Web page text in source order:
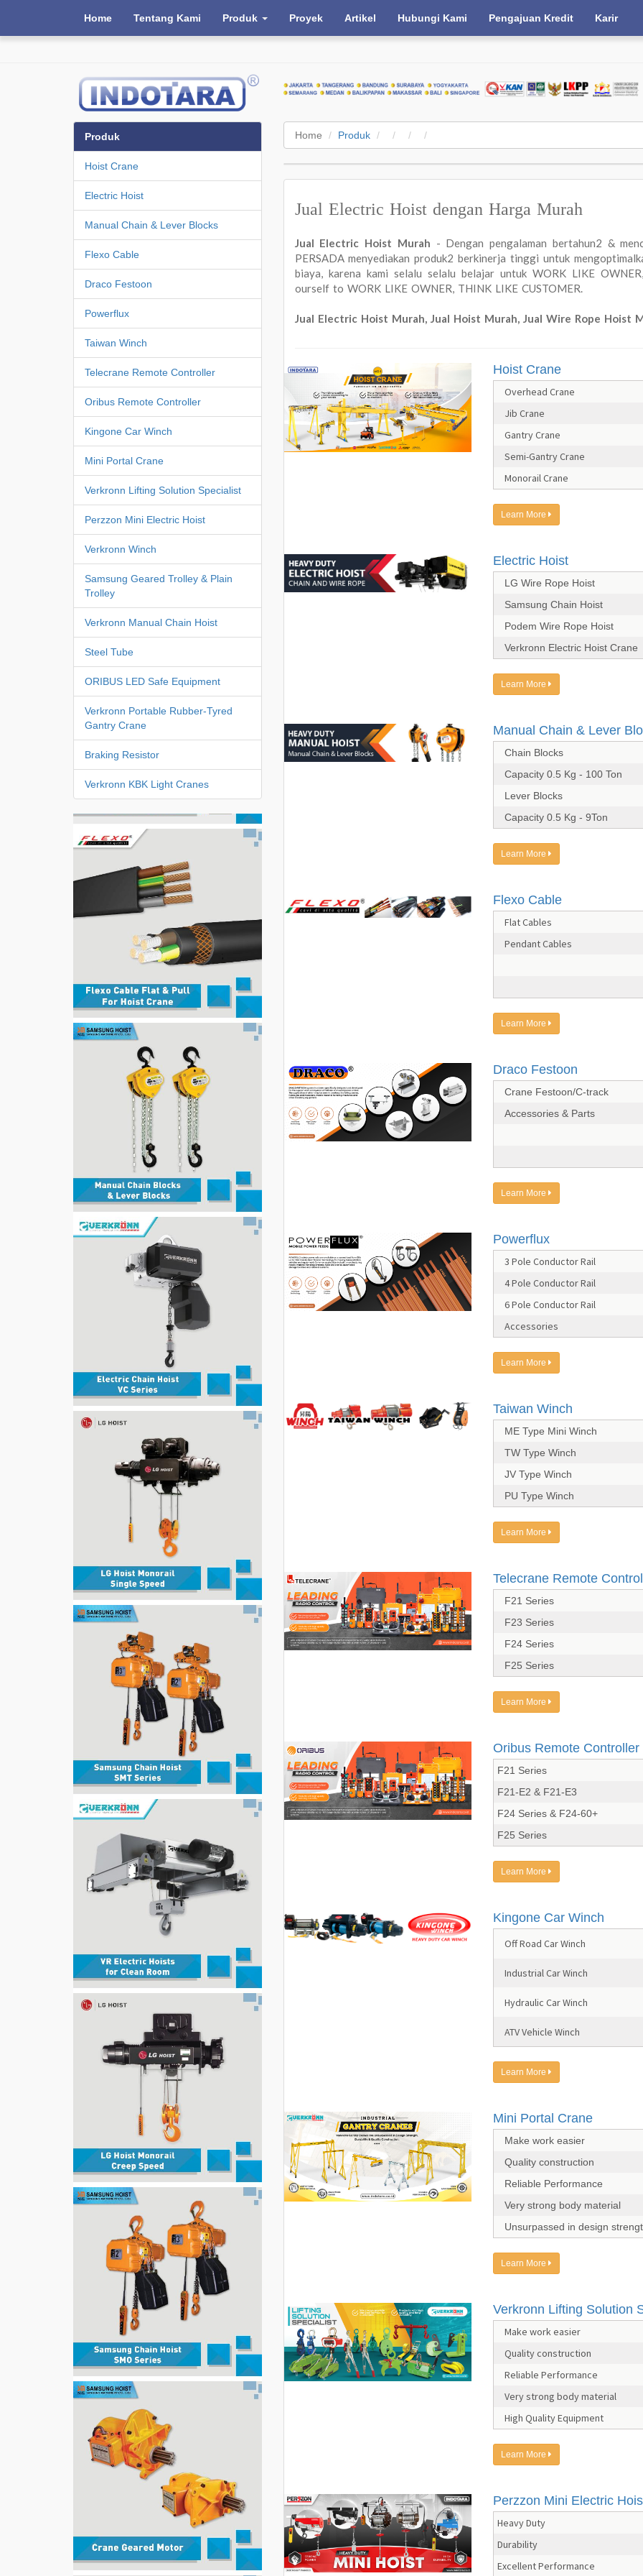
Home Tentang Kami Produk Proyek Artikel Hubungi Kami Pengajuan Kredit Karir
Home Produk
Jual Electric Hoist dengan Harga Murah
Jual Electric Hoist Murah - Dengan pengalaman bertahun2 &
PERSADA menyediakan produk2 berkinerja tinggi untuk
biaya, karena kami selalu selalu belajar untuk WORK LIKE
ourself to WORK LIKE OWNER, THINK LIKE CUSTOMER.
Jual Electric Hoist Murah, Jual Hoist Murah, Jual Wire Rope Hoist
Hoist Crane
Overhead Crane
Jib Crane
Gantry Crane
Semi-Gantry Crane
Monorail Crane
Learn More
Electric Hoist
LG Wire Rope Hoist
Samsung Chain Hoist
Podem Wire Rope Hoist
Verkronn Electric Hoist Crane
Learn More
Manual Chain & Lever
Chain Blocks
Capacity 0.5 Kg - 100 Ton
Lever Blocks
Capacity 0.5 Kg - 9Ton
Learn More
Flexo Cable
Flat Cables
Pendant Cables
Learn More
Draco Festoon
Crane Festoon/C-track
Accessories & Parts
Learn More
Powerflux
3 Pole Conductor Rail
4 Pole Conductor Rail
6 Pole Conductor Rail
Accessories
Learn More
Taiwan Winch
ME Type Mini Winch
TW Type Winch
JV Type Winch
PU Type Winch
Learn More
Telecrane Remote
F21 Series
F23 Series
F24 Series
F25 Series
Learn More
Oribus Remote Controller
F21 Series
F21-E2 & F21-E3
F24 Series & F24-60+
F25 Series
Learn More
Kingone Car Winch
Off Road Car Winch
Industrial Car Winch
Hydraulic Car Winch
ATV Vehicle Winch
Learn More
Mini Portal Crane
Make work easier
Quality construction
Reliable Performance
Very strong body material
Unsurpassed in design
Learn More
Verkronn Lifting Solution
Make work easier
Quality construction
Reliable Performance
Very strong body material
High Quality Equipment
Learn More
Perzzon Mini Electric
Heavy Duty
Durability
Excellent Performance
Produk
Hoist Crane
Electric Hoist
Manual Chain & Lever Blocks
Flexo Cable
Draco Festoon
Powerflux
Taiwan Winch
Telecrane Remote Controller
Oribus Remote Controller
Kingone Car Winch
Mini Portal Crane
Verkronn Lifting Solution Specialist
Perzzon Mini Electric Hoist
Verkronn Winch
Samsung Geared Trolley & Plain
Trolley
Verkronn Manual Chain Hoist
Steel Tube
ORIBUS LED Safe Equipment
Verkronn Portable Rubber-Tyred
Gantry Crane
Braking Resistor
Verkronn KBK Light Cranes